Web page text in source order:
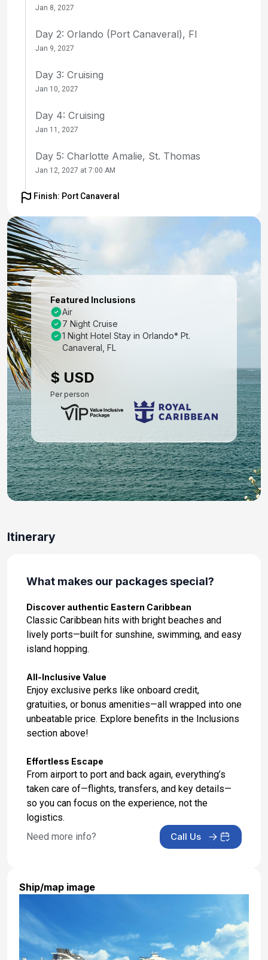
Jan 8, 2027
Day 2: Orlando (Port Canaveral), Fl
Jan 9, 2027
Day 3: Cruising
Jan 10, 2027
Day 4: Cruising
Jan 11, 2027
Day 5: Charlotte Amalie, St. Thomas
Jan 12, 2027 at 7:00 AM
Day 6: Cruising
Day 7: Nassau, Bahamas
Jan 14, 2027 at 9:00 AM
Day 8: Perfect Day Cococay, Bahamas
Jan 15, 2027 at 7:00 AM
Day 9: Orlando (Port Canaveral), Fl
Jan 16, 2027 at 6:00 AM
Finish: Port Canaveral
Featured Inclusions
Air
7 Night Cruise
1 Night Hotel Stay in Orlando* Pt.
Canaveral, FL
$ USD
Per person
Itinerary
What makes our packages special?
Discover authentic Eastern Caribbean
Classic Caribbean hits with bright beaches and
lively ports—built for sunshine, swimming, and easy
island hopping.
All-Inclusive Value
Enjoy exclusive perks like onboard credit,
gratuities, or bonus amenities—all wrapped into one
unbeatable price. Explore benefits in the Inclusions
section above!
Effortless Escape
From airport to port and back again, everything’s
taken care of—flights, transfers, and key details—
so you can focus on the experience, not the
logistics.
Need more info?
Call Us
Ship/map image